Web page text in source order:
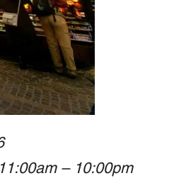
– 10:00pm